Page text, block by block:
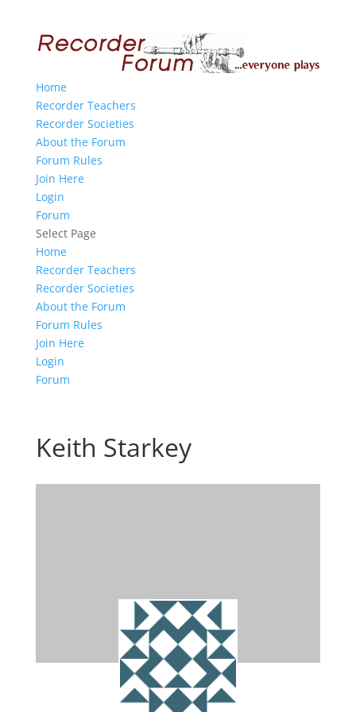
Home
Recorder Teachers
Recorder Societies
About the Forum
Forum Rules
Join Here
Login
Forum
Select Page
Home
Recorder Teachers
Recorder Societies
About the Forum
Forum Rules
Join Here
Login
Forum
Keith Starkey